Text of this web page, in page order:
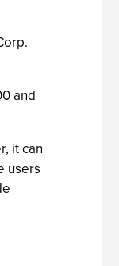
and
it can
users